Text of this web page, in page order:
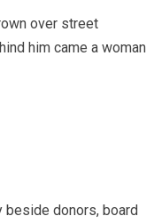
over street
him came a woman
beside donors, board